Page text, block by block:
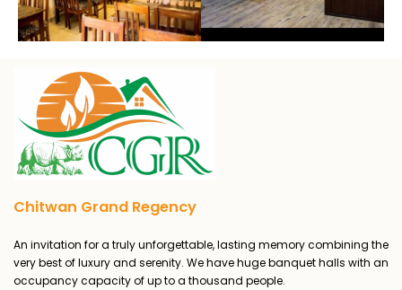
Chitwan Grand Regency
An invitation for a truly unforgettable, lasting memory combining the
very best of luxury and serenity. We have huge banquet halls with an
occupancy capacity of up to a thousand people.